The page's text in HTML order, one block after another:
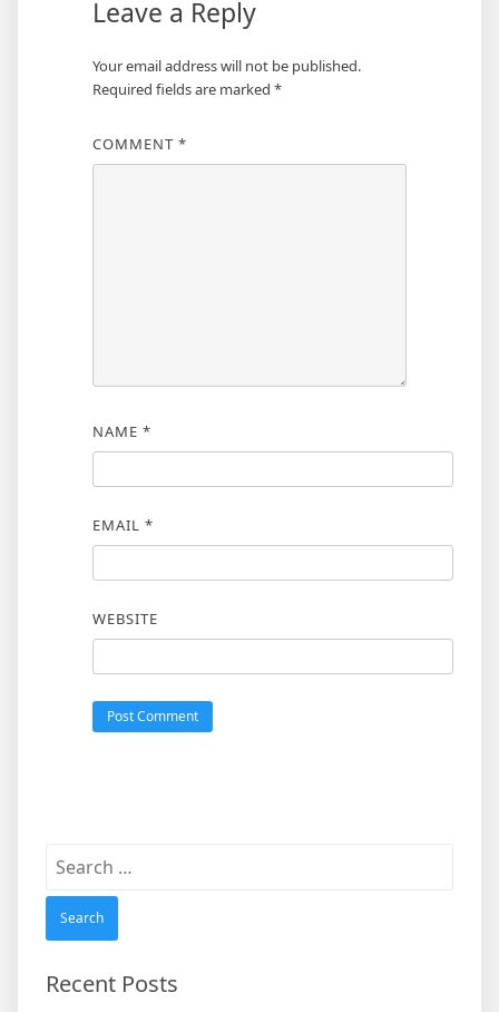
Leave a Reply
Your email address will not be published.
Required fields are marked *
COMMENT *
NAME *
EMAIL *
WEBSITE
Search
Recent Posts